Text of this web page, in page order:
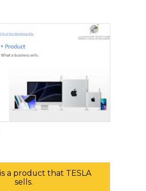
a product that TESLA
sells.